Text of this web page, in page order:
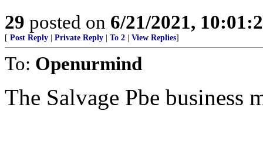
29 posted on 6/21/2021,
[ Post Reply Private Reply To 2 View Replies]
To: Openurmind
The Salvage Pbe business